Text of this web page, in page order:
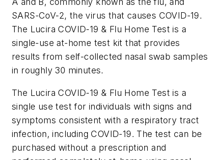
SARS-CoV-2, the virus that causes COVID-19.
The Lucira COVID-19 & Flu Home Test is a
single-use at-home test kit that provides
results from self-collected nasal swab samples
in roughly 30 minutes.
The Lucira COVID-19 & Flu Home Test is a
single use test for individuals with signs and
symptoms consistent with a respiratory tract
infection, including COVID-19. The test can be
purchased without a prescription and